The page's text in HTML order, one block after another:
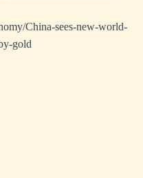
China-sees-new-world-
gold